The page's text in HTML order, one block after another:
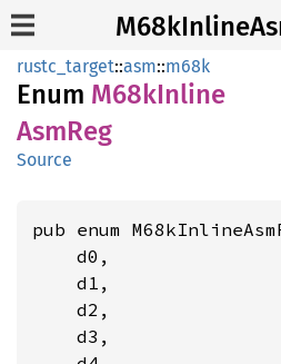
rustc_target::asm::m68k
Enum M68kInline
AsmReg
Source
pub enum
    d0,
    d1,
    d2,
    d3,